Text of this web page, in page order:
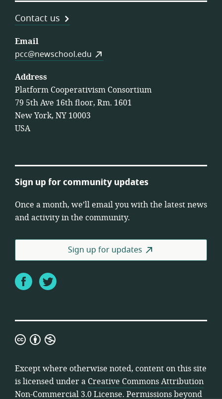
Contact us
Email
pcc@newschool.edu
Address
Platform Cooperativism Consortium
79 5th Ave 16th floor, Rm. 1601
New York, NY 10003
USA
Sign up for community updates
Once a month, we’ll email you with the latest news
and activity in the community.
Sign up for updates
FacebookTwitter
Creative
Attribution
Non-
Commercial
Except where otherwise noted, content on this site
is licensed under a Creative Commons Attribution
Non-Commercial 3.0 License. Permissions beyond